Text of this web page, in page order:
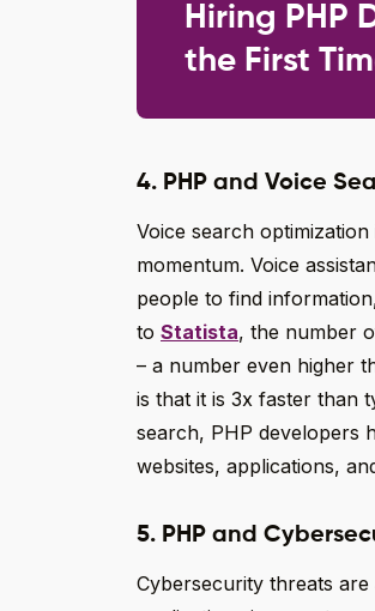
Hiring PHP
the First
4. PHP and Voice
Voice search
momentum. Voice
people to find
to Statista, the number
– a number even higher
is that it is 3x faster than
search, PHP developers
websites, applications,
5. PHP and
Cybersecurity threats